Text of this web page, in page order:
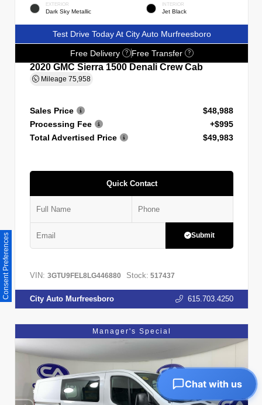
EXTERIOR
Dark Sky Metallic
INTERIOR
Jet Black
Test Drive Today At City Auto Murfreesboro
Free Delivery ? Free Transfer ?
2020 GMC Sierra 1500 Denali Crew Cab
Mileage 75,958
Sales Price
$48,988
Processing Fee
+$995
Total Advertised Price
$49,983
Quick Contact
Submit
VIN: 3GTU9FEL8LG446880 Stock: 517437
City Auto Murfreesboro 615.703.4250
Manager's Special
Consent Preferences
Chat with us